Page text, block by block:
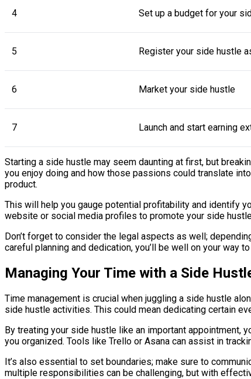
4 Set up a budget for your
5 Register your side hustle
6 Market your side hustle
7 Launch and start earning
Starting a side hustle may seem daunting at first, but
you enjoy doing and how those passions could translate
product.
This will help you gauge potential profitability and identify
website or social media profiles to promote your side
Don’t forget to consider the legal aspects as well;
careful planning and dedication, you’ll be well on your way
Managing Your Time with a Side
Time management is crucial when juggling a side hustle
side hustle activities. This could mean dedicating certain
By treating your side hustle like an important appointment,
you organized. Tools like Trello or Asana can assist in
It’s also essential to set boundaries; make sure to
multiple responsibilities can be challenging, but with